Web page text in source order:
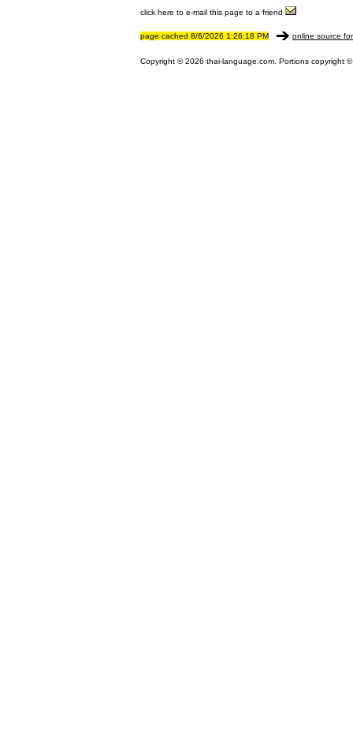
click here to e-mail this page to a friend
page cached 8/6/2026 1:26:18 PM online source
Copyright © 2026 thai-language.com. Portions copyright